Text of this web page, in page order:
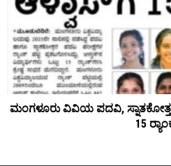
ಮಂಗಳೂರು ವಿವಿಯ ಪದವಿ,
15